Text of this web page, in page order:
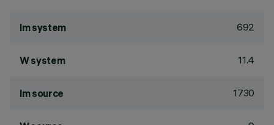
lm system 692
W system 11.4
lm source 1730